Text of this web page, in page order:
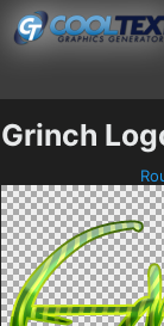
Grinch